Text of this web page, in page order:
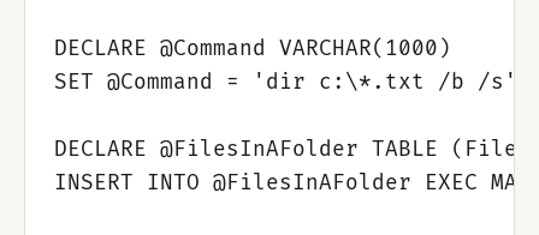
DECLARE @Command VARCHAR(1000)
SET @Command = 'dir c:\*.txt /b /s'
DECLARE @FilesInAFolder TABLE
INSERT INTO @FilesInAFolder EXEC